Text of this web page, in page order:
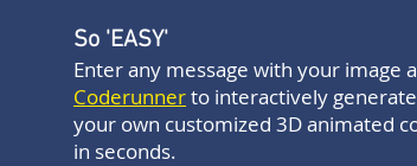
So 'EASY'
Enter any message with your image
Coderunnerto interactively generate
your own customized 3D animated
in seconds.